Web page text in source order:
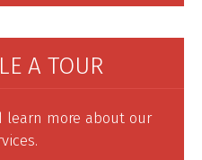
A TOUR
learn more about our